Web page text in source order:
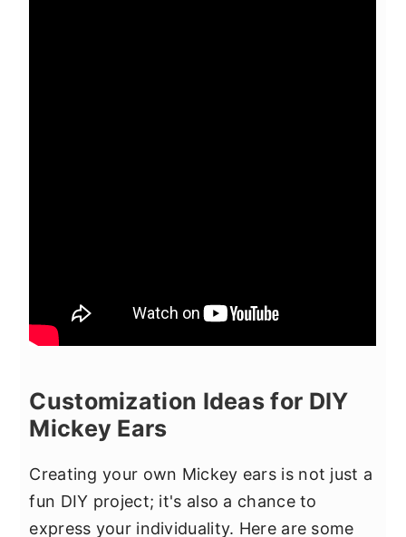
Customization Ideas for DIY
Mickey Ears
Creating your own Mickey ears is not just a
fun DIY project; it's also a chance to
express your individuality. Here are some